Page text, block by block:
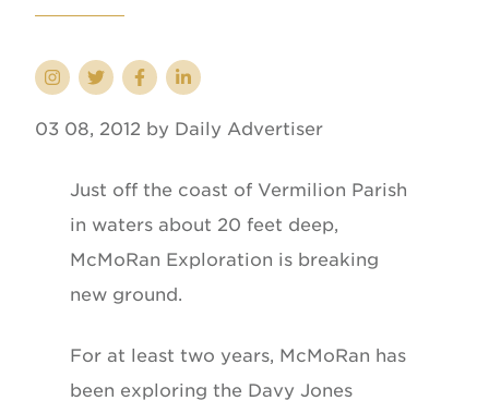
03 08, 2012 by Daily Advertiser
Just off the coast of Vermilion Parish
in waters about 20 feet deep,
McMoRan Exploration is breaking
new ground.
For at least two years, McMoRan has
been exploring the Davy Jones